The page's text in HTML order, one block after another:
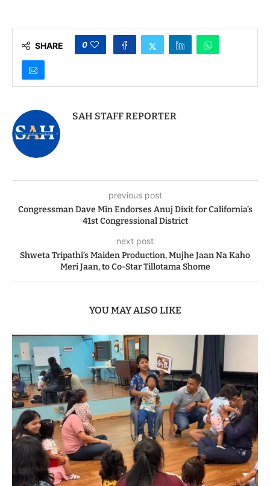
SHARE 0
SAH STAFF REPORTER
previous post
Congressman Dave Min Endorses Anuj Dixit for California’s
41st Congressional District
next post
Shweta Tripathi’s Maiden Production, Mujhe Jaan Na Kaho
Meri Jaan, to Co-Star Tillotama Shome
YOU MAY ALSO LIKE